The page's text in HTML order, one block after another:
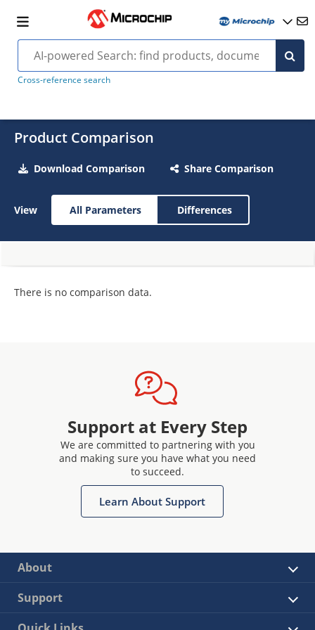
Cross-reference search
Product Comparison
Download Comparison Share Comparison
View All Parameters Differences
There is no comparison data.
Support at Every Step
We are committed to partnering with you
and making sure you have what you need
to succeed.
Learn About Support
About
Support